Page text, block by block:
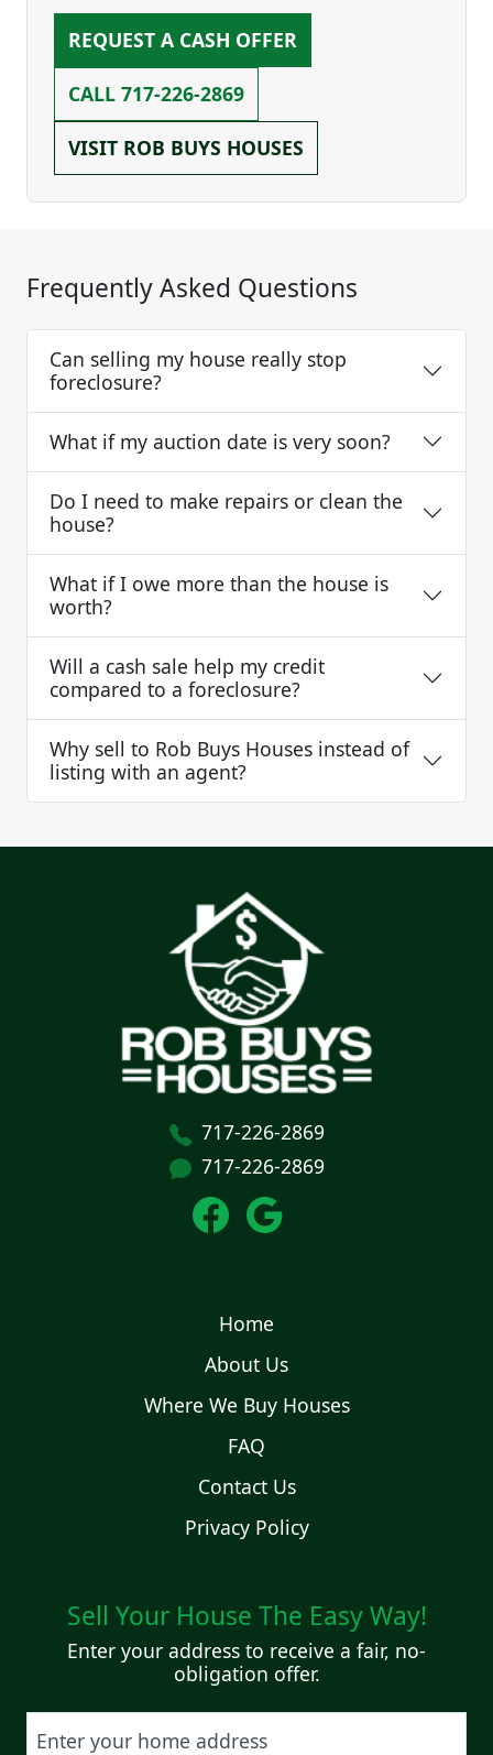
REQUEST A CASH OFFER
CALL 717-226-2869
VISIT ROB BUYS HOUSES
Frequently Asked Questions
Can selling my house really stop
foreclosure?
What if my auction date is very soon?
Do I need to make repairs or clean the
house?
What if I owe more than the house is
worth?
Will a cash sale help my credit
compared to a foreclosure?
Why sell to Rob Buys Houses instead of
listing with an agent?
717-226-2869
717-226-2869
Home
About Us
Where We Buy Houses
FAQ
Contact Us
Privacy Policy
Sell Your House The Easy Way!
Enter your address to receive a fair, no-
obligation offer.
Street Address